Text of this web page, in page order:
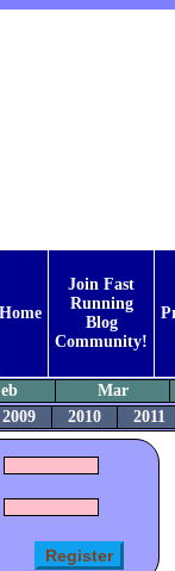
Home
Join Fast
Running
Blog
Community!
Mar
2009 2010 2011